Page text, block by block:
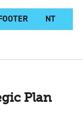
CONTENT
Plan